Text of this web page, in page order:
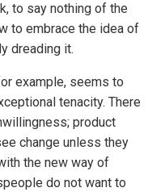
to say nothing of the
to embrace the idea of
dreading it.
example, seems to
tenacity. There
product
change unless they
the new way of
do not want to